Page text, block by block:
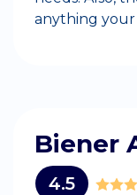
anything your
Biener
4.5